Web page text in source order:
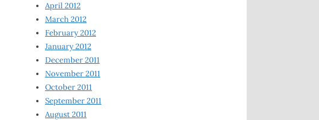
April 2012
March 2012
February 2012
January 2012
December 2011
November 2011
October 2011
September 2011
August 2011